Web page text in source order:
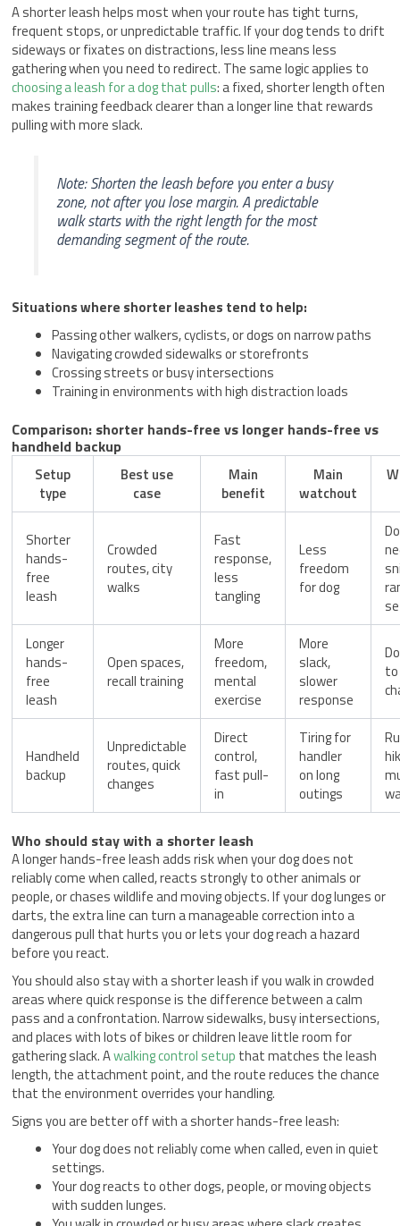
A shorter leash helps most when your route has tight turns,
frequent stops, or unpredictable traffic. If your dog tends to drift
sideways or fixates on distractions, less line means less
gathering when you need to redirect. The same logic applies to
choosing a leash for a dog that pulls: a fixed, shorter length often
makes training feedback clearer than a longer line that rewards
pulling with more slack.
Note: Shorten the leash before you enter a busy
zone, not after you lose margin. A predictable
walk starts with the right length for the most
demanding segment of the route.
Situations where shorter leashes tend to help:
Passing other walkers, cyclists, or dogs on narrow paths
Navigating crowded sidewalks or storefronts
Crossing streets or busy intersections
Training in environments with high distraction loads
Comparison: shorter hands-free vs longer hands-free vs
handheld backup
Setup
type
Best use
case
Main
benefit
Main
watchout
Shorter
hands-
free
leash
Crowded
routes, city
walks
Fast
response,
less
tangling
Less
freedom
for dog
Longer
hands-
free
leash
Open spaces,
recall training
More
freedom,
mental
exercise
More
slack,
slower
response
to
Handheld
backup
Unpredictable
routes, quick
changes
Direct
control,
fast pull-
in
Tiring for
handler
on long
outings
Who should stay with a shorter leash
A longer hands-free leash adds risk when your dog does not
reliably come when called, reacts strongly to other animals or
people, or chases wildlife and moving objects. If your dog lunges or
darts, the extra line can turn a manageable correction into a
dangerous pull that hurts you or lets your dog reach a hazard
before you react.
You should also stay with a shorter leash if you walk in crowded
areas where quick response is the difference between a calm
pass and a confrontation. Narrow sidewalks, busy intersections,
and places with lots of bikes or children leave little room for
gathering slack. Awalking control setup that matches the leash
length, the attachment point, and the route reduces the chance
that the environment overrides your handling.
Signs you are better off with a shorter hands-free leash:
Your dog does not reliably come when called, even in quiet
settings.
Your dog reacts to other dogs, people, or moving objects
with sudden lunges.